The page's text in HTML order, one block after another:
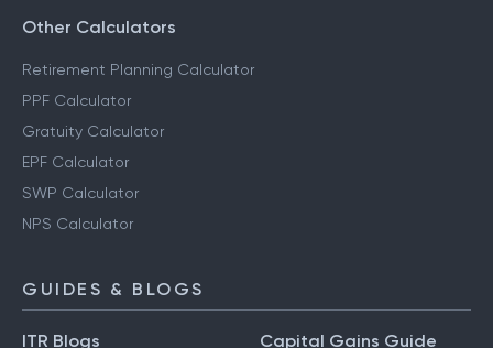
Other Calculators
Retirement Planning Calculator
PPF Calculator
Gratuity Calculator
EPF Calculator
SWP Calculator
NPS Calculator
GUIDES & BLOGS
ITR Blogs Capital Gains Guide